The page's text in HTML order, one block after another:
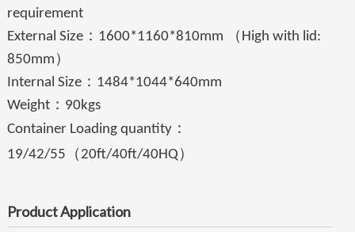
requirement
External Size： 1600*1160*810mm （ High with lid:
850mm ）
Internal Size： 1484*1044*640mm
Weight： 90kgs
Container Loading quantity：
19/42/55 （20ft/40ft/40HQ ）
Product Application